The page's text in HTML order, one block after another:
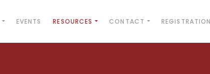
EVENTS RESOURCES CONTACT